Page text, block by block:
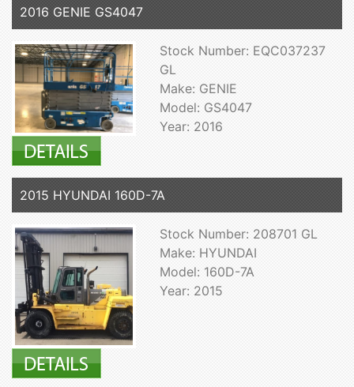
2016 GENIE GS4047
Stock Number: EQC037237
GL
Make: GENIE
Model: GS4047
Year: 2016
2015 HYUNDAI 160D-7A
Stock Number: 208701 GL
Make: HYUNDAI
Model: 160D-7A
Year: 2015